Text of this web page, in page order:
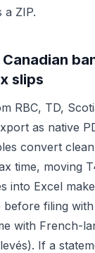
a ZIP.
slips
RBC, TD,
as native
convert
time, moving
into Excel
before filing
with French-
If a